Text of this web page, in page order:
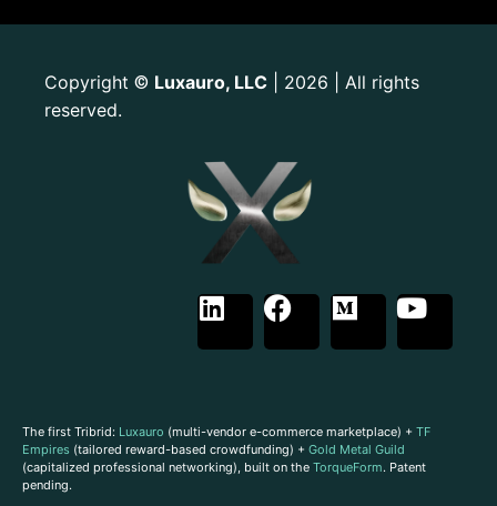
Copyright © Luxauro, LLC | 2026 | All rights
reserved.
The first Tribrid: Luxauro (multi-vendor e-commerce marketplace) + TF
Empires (tailored reward-based crowdfunding) + Gold Metal Guild
(capitalized professional networking), built on the TorqueForm. Patent
pending.